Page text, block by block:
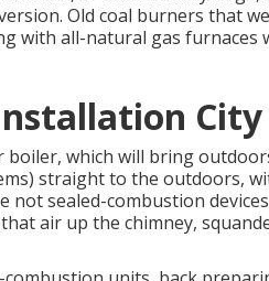
Old coal burners that
with all-natural gas
boiler, which will bring
straight to the outdoors,
not sealed-combustion
air up the chimney,